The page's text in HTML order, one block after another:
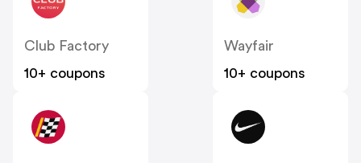
Club Factory
10+ coupons
Wayfair
10+ coupons